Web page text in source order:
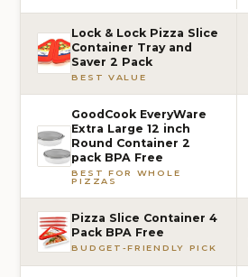
Lock & Lock Pizza Slice
Container Tray and
Saver 2 Pack
BEST VALUE
GoodCook EveryWare
Extra Large 12 inch
Round Container 2
pack BPA Free
BEST FOR WHOLE
PIZZAS
Pizza Slice Container 4
Pack BPA Free
BUDGET-FRIENDLY PICK